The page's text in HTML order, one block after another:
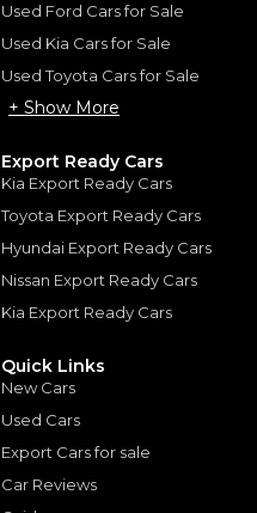
Used Ford Cars for Sale
Used Kia Cars for Sale
Used Toyota Cars for Sale
+ Show More
Export Ready Cars
Kia Export Ready Cars
Toyota Export Ready Cars
Hyundai Export Ready Cars
Nissan Export Ready Cars
Kia Export Ready Cars
Quick Links
New Cars
Used Cars
Export Cars for sale
Car Reviews